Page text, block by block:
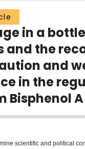
in a
and the
and
in the
Bisphenol
scientific and political